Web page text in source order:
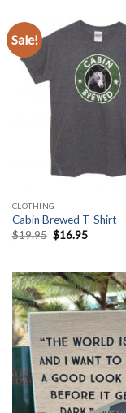
Sale!
CLOTHING
Cabin Brewed T-Shirt
$19.95 Original
price
$16.95Current